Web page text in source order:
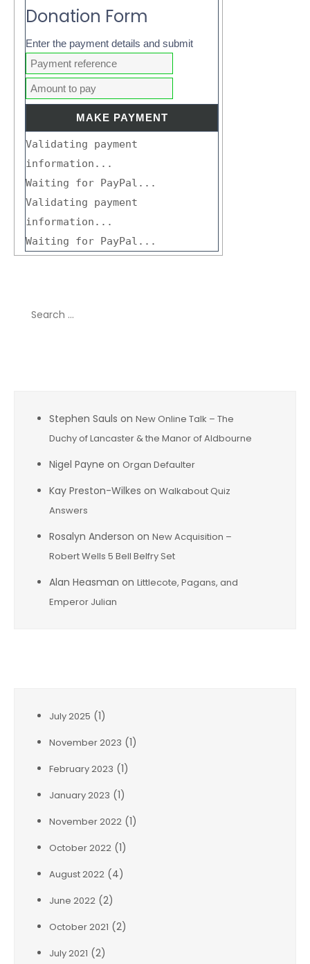
Donation Form
Enter the payment details and submit
Validating payment
information...
Waiting for PayPal...
Validating payment
information...
Waiting for PayPal...
Stephen Sauls on New Online Talk – The
Duchy of Lancaster & the Manor of Aldbourne
Nigel Payne on Organ Defaulter
Kay Preston-Wilkes on Walkabout Quiz
Answers
Rosalyn Anderson on New Acquisition –
Robert Wells 5 Bell Belfry Set
Alan Heasman on Littlecote, Pagans, and
Emperor Julian
July 2025 (1)
November 2023 (1)
February 2023 (1)
January 2023 (1)
November 2022 (1)
October 2022 (1)
August 2022 (4)
June 2022 (2)
October 2021 (2)
July 2021 (2)